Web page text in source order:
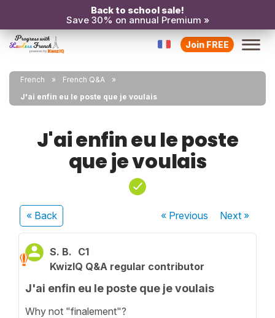
Back to school sale!
Save 30% on annual Premium »
Join FREE
French
French Q&A
J'ai enfin eu le poste que je voulais
J'ai enfin eu le poste
que je voulais
« Back « Previous Next»
S. B. C1
KwizIQ Q&A regular contributor
J'ai enfin eu le poste que je voulais
Why not "finalement"?